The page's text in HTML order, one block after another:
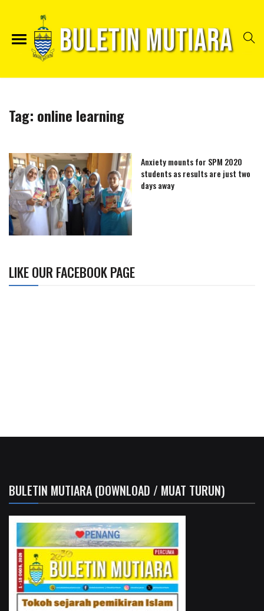
Tag: online learning
Anxiety mounts for SPM 2020
students as results are just two
days away
LIKE OUR FACEBOOK PAGE
BULETIN MUTIARA (DOWNLOAD / MUAT TURUN)